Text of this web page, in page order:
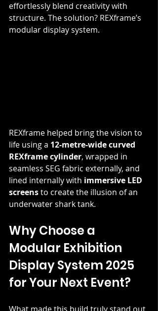
effortlessly blend creativity with
structure. The solution? REXframe’s
modular display system.
REXframe helped bring the vision to
life using a 12-metre-wide curved
REXframe cylinder, wrapped in
seamless SEG fabric externally, and
lined internally with immersive LED
screens to create the illusion of an
underwater shark tank.
Why Choose a
Modular Exhibition
Display System 2025
for Your Next Event?